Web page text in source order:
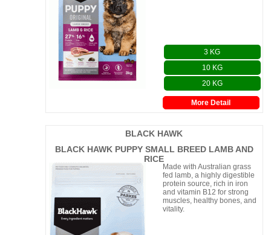
More Detail
3 KG
10 KG
20 KG
BLACK HAWK
BLACK HAWK PUPPY SMALL BREED LAMB AND
RICE
Made with Australian grass
fed lamb, a highly digestible
protein source, rich in iron
and vitamin B12 for strong
muscles, healthy bones, and
vitality.